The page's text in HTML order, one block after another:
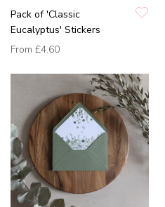
Pack of 'Classic
Eucalyptus' Stickers
From £4.60